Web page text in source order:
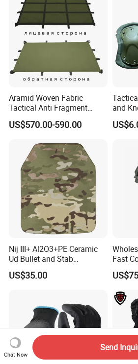
Aramid Woven Fabric
Tactical Anti Fragment
Blastproof Fire Resist High
V50 Defense Safety Blanket
US$570.00-590.00
and
Nij III+ Al2O3+PE Ceramic
Ud Bullet and Stab
Resistant Body Protection
Plate
US$35.00
Fast
Chat Now
Send